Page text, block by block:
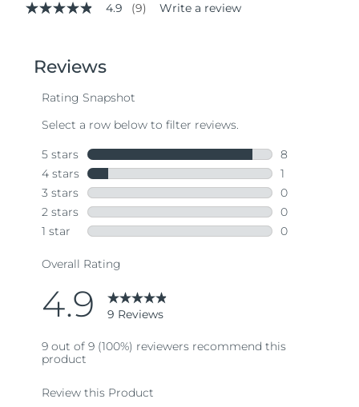
4.9
stars,
rating
value.
Same
page
link.
4.9 (9) Write a review